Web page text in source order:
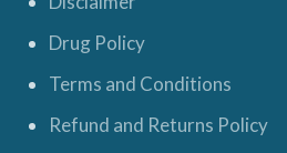
Drug Policy
Terms and Conditions
Refund and Returns Policy